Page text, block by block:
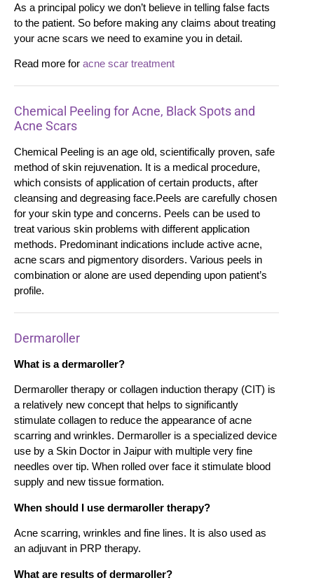
As a principal policy we don’t believe in telling false facts
to the patient. So before making any claims about treating
your acne scars we need to examine you in detail.
Read more for acne scar treatment
Chemical Peeling for Acne, Black Spots and
Acne Scars
Chemical Peeling is an age old, scientifically proven, safe
method of skin rejuvenation. It is a medical procedure,
which consists of application of certain products, after
cleansing and degreasing face.Peels are carefully chosen
for your skin type and concerns. Peels can be used to
treat various skin problems with different application
methods. Predominant indications include active acne,
acne scars and pigmentory disorders. Various peels in
combination or alone are used depending upon patient’s
profile.
Dermaroller
What is a dermaroller?
Dermaroller therapy or collagen induction therapy (CIT) is
a relatively new concept that helps to significantly
stimulate collagen to reduce the appearance of acne
scarring and wrinkles. Dermaroller is a specialized device
use by a Skin Doctor in Jaipur with multiple very fine
needles over tip. When rolled over face it stimulate blood
supply and new tissue formation.
When should I use dermaroller therapy?
Acne scarring, wrinkles and fine lines. It is also used as
an adjuvant in PRP therapy.
What are results of dermaroller?